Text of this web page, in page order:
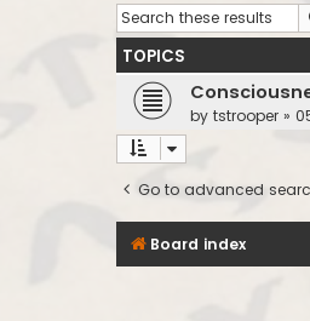
TOPICS
by tstrooper »
Go to advanced
Board index